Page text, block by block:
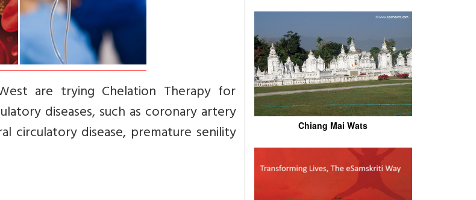
are trying Chelation Therapy for
diseases, such as coronary artery
circulatory disease, premature senility
Chiang Mai Wats